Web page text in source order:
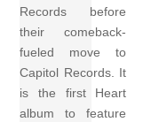
Records before
their comeback-
fueled move to
Capitol Records. It
is the first Heart
album to feature